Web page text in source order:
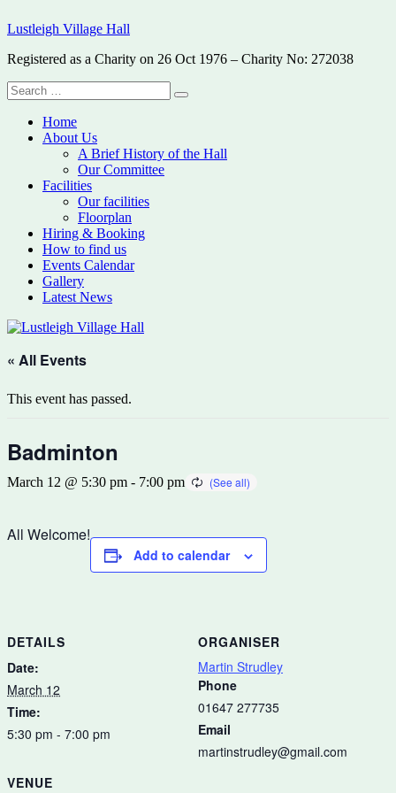
to
Lustleigh Village Hall
Registered as a Charity on 26 Oct 1976 – Charity No: 272038
Search
for:
Search
Home
About Us
A Brief History of the Hall
Our Committee
Facilities
Our facilities
Floorplan
Hiring & Booking
How to find us
Events Calendar
Gallery
Latest News
« All Events
This event has passed.
Badminton
March 12 @ 5:30 pm - 7:00 pm
All Welcome!
Add to calendar
DETAILS
Date:
March 12
Time:
5:30 pm - 7:00 pm
VENUE
ORGANISER
Martin Strudley
Phone
01647 277735
Email
martinstrudley@gmail.com